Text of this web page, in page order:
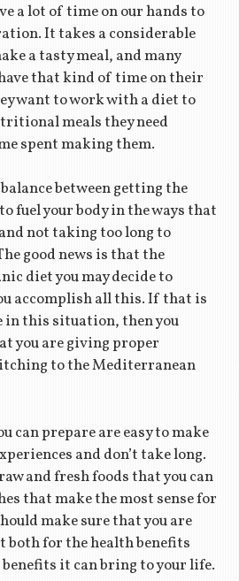
a lot of time on our hands to
It takes a considerable
a tasty meal, and many
that kind of time on their
want to work with a diet to
meals they need
spent making them.
between getting the
fuel your body in the ways that
not taking too long to
good news is that the
diet you may decide to
accomplish all this. If that is
in this situation, then you
you are giving proper
to the Mediterranean
can prepare are easy to make
and don’t take long.
and fresh foods that you can
that make the most sense for
make sure that you are
for the health benefits
it can bring to your life.